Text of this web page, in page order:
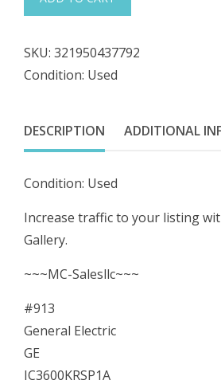
General
GE
Relay
Circuit
Board
Module
SKU: 321950437792
Condition: Used
DESCRIPTION ADDITIONAL
Condition: Used
Increase traffic to your listing
Gallery.
~~~MC-Salesllc~~~
#913
General Electric
GE
IC3600KRSP1A